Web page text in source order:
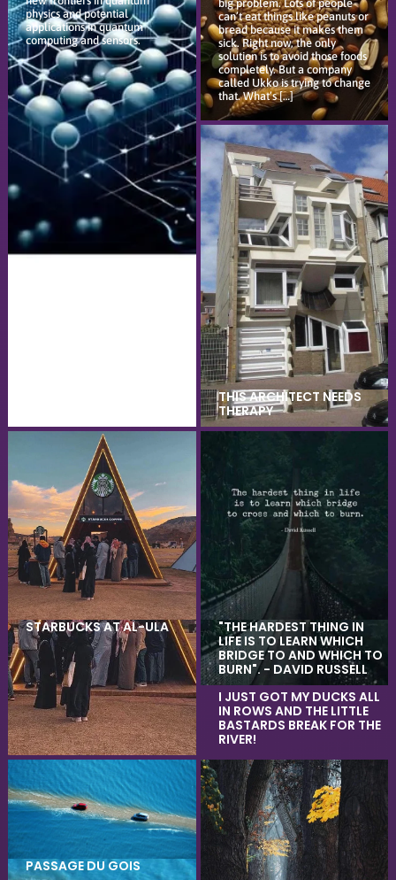
physics and potential
applications in quantum
computing and sensors.
big problem. Lots of people
can’t eat things like peanuts or
bread because it makes them
sick. Right now, the only
solution is to avoid those foods
completely. But a company
called Ukko is trying to change
that. What’s […]
THIS ARCHITECT NEEDS
THERAPY
STARBUCKS AT AL-ULA
"THE HARDEST THING IN
LIFE IS TO LEARN WHICH
BRIDGE TO AND WHICH TO
BURN". - DAVID RUSSELL
I JUST GOT MY DUCKS ALL
IN ROWS AND THE LITTLE
BASTARDS BREAK FOR THE
RIVER!
PASSAGE DU GOIS